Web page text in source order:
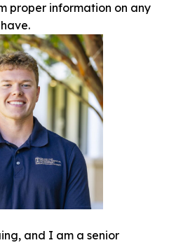
proper information on any
and I am a senior